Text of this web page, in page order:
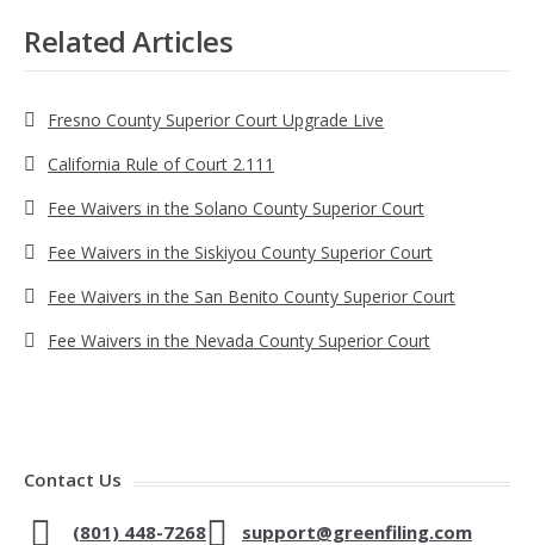
Related Articles
Fresno County Superior Court Upgrade Live
California Rule of Court 2.111
Fee Waivers in the Solano County Superior Court
Fee Waivers in the Siskiyou County Superior Court
Fee Waivers in the San Benito County Superior Court
Fee Waivers in the Nevada County Superior Court
Contact Us
(801) 448-7268 support@greenfiling.com